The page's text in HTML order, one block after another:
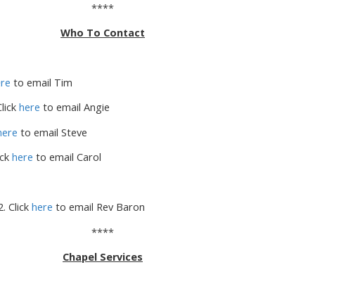
****
Who To Contact
to email Tim
here to email Angie
to email Steve
here to email Carol
Click here to email Rev Baron
****
Chapel Services